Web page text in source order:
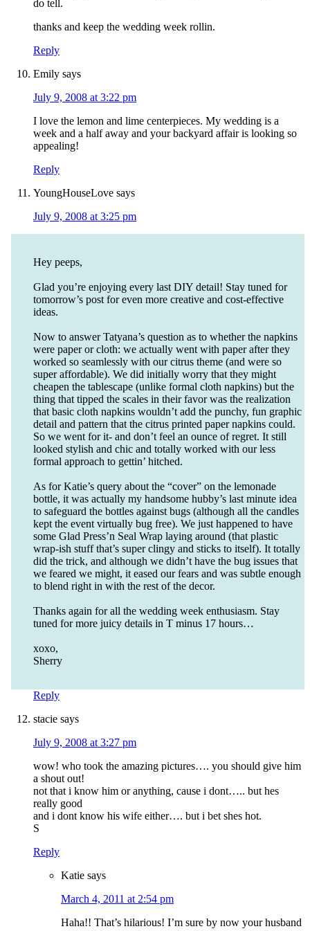
do tell.
thanks and keep the wedding week rollin.
Reply
Emily says
July 9, 2008 at 3:22 pm
I love the lemon and lime centerpieces. My wedding is a
week and a half away and your backyard affair is looking so
appealing!
Reply
YoungHouseLove says
July 9, 2008 at 3:25 pm
Hey peeps,
Glad you’re enjoying every last DIY detail! Stay tuned for
tomorrow’s post for even more creative and cost-effective
ideas.
Now to answer Tatyana’s question as to whether the napkins
were paper or cloth: we actually went with paper after they
worked so seamlessly with our citrus theme (and were so
super affordable). We did initially worry that they might
cheapen the tablescape (unlike formal cloth napkins) but the
thing that tipped the scales in their favor was the realization
that basic cloth napkins wouldn’t add the punchy, fun graphic
detail and pattern that the citrus printed paper napkins could.
So we went for it- and don’t feel an ounce of regret. It still
looked stylish and chic and totally worked with our less
formal approach to gettin’ hitched.
As for Katie’s query about the “cover” on the lemonade
bottle, it was actually my handsome hubby’s last minute idea
to safeguard the bottles against bugs (although all the candles
kept the event virtually bug free). We just happened to have
some Glad Press’n Seal Wrap laying around (that plastic
wrap-ish stuff that’s super clingy and sticks to itself). It totally
did the trick, and although we didn’t have the bug issues that
we feared we might, it eased our fears and was subtle enough
to blend right in with the rest of the decor.
Thanks again for all the wedding week enthusiasm. Stay
tuned for more juicy details in T minus 17 hours…
xoxo,
Sherry
Reply
stacie says
July 9, 2008 at 3:27 pm
wow! who took the amazing pictures…. you should give him
a shout out!
not that i know him or anything, cause i dont….. but hes
really good
and i dont know his wife either…. but i bet shes hot.
S
Reply
Katie says
March 4, 2011 at 2:54 pm
Haha!! That’s hilarious! I’m sure by now your husband